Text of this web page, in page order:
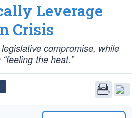
Leverage
Crisis
compromise, while
the heat.”